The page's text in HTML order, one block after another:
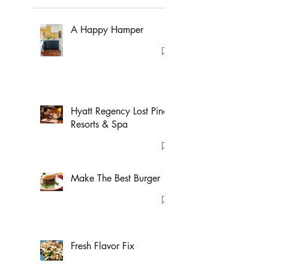
A Happy Hamper
Hyatt Regency Lost Pines
Resorts & Spa
Make The Best Burger
Fresh Flavor Fix